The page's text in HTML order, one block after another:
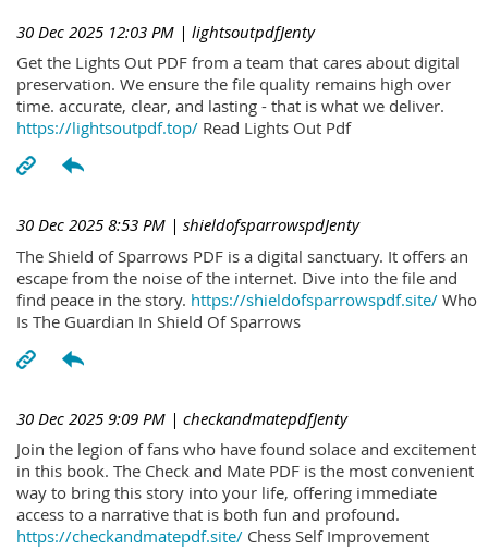
30 Dec 2025 12:03 PM | lightsoutpdfJenty
Get the Lights Out PDF from a team that cares about digital
preservation. We ensure the file quality remains high over
time. accurate, clear, and lasting - that is what we deliver.
https://lightsoutpdf.top/ Read Lights Out Pdf
30 Dec 2025 8:53 PM | shieldofsparrowspdJenty
The Shield of Sparrows PDF is a digital sanctuary. It offers an
escape from the noise of the internet. Dive into the file and
find peace in the story. https://shieldofsparrowspdf.site/ Who
Is The Guardian In Shield Of Sparrows
30 Dec 2025 9:09 PM | checkandmatepdfJenty
Join the legion of fans who have found solace and excitement
in this book. The Check and Mate PDF is the most convenient
way to bring this story into your life, offering immediate
access to a narrative that is both fun and profound.
https://checkandmatepdf.site/ Chess Self Improvement